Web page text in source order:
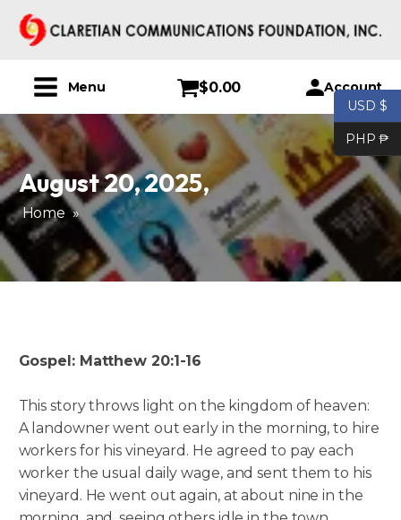
Menu $0.00 Account
August 20, 2025,
Home »
Gospel: Matthew 20:1-16
This story throws light on the kingdom of heaven:
A landowner went out early in the morning, to hire
workers for his vineyard. He agreed to pay each
worker the usual daily wage, and sent them to his
vineyard. He went out again, at about nine in the
USD $
PHP ₱